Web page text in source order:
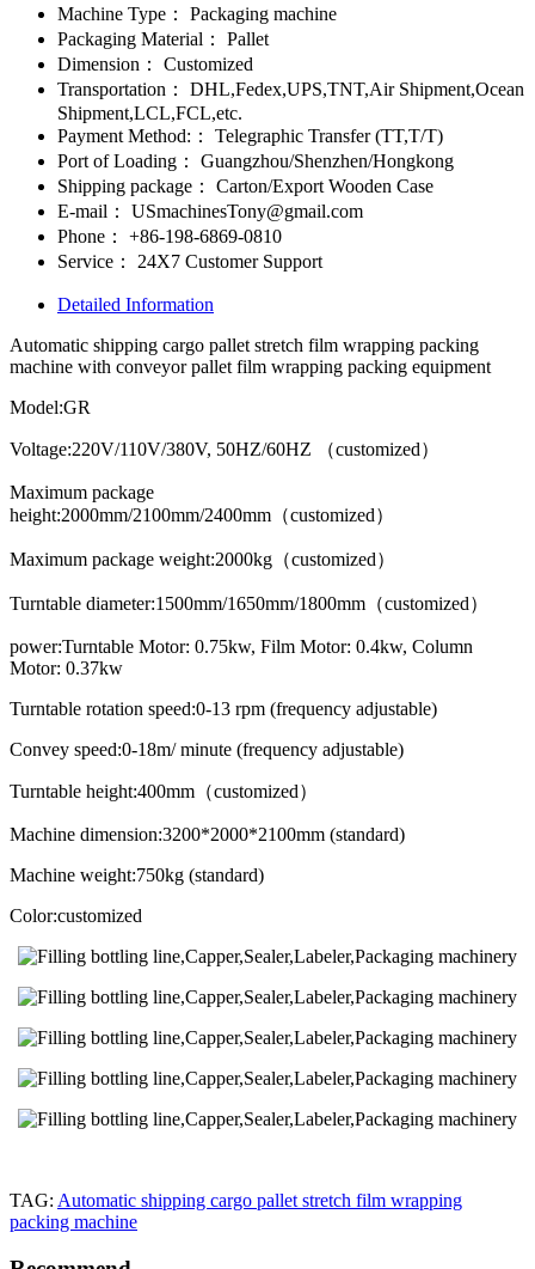
Machine Type：
Packaging machine
Packaging Material：
Pallet
Dimension：
Customized
Transportation：
DHL,Fedex,UPS,TNT,Air Shipment,Ocean
Shipment,LCL,FCL,etc.
Payment Method:：
Telegraphic Transfer (TT,T/T)
Port of Loading：
Guangzhou/Shenzhen/Hongkong
Shipping package：
Carton/Export Wooden Case
E-mail：
USmachinesTony@gmail.com
Phone：
+86-198-6869-0810
Service：
24X7 Customer Support
Detailed Information
Automatic shipping cargo pallet stretch film wrapping packing
machine with conveyor pallet film wrapping packing equipment
Model:GR
Voltage:220V/110V/380V, 50HZ/60HZ （customized）
Maximum package
height:2000mm/2100mm/2400mm（customized）
Maximum package weight:2000kg（customized）
Turntable diameter:1500mm/1650mm/1800mm（customized）
power:Turntable Motor: 0.75kw, Film Motor: 0.4kw, Column
Motor: 0.37kw
Turntable rotation speed:0-13 rpm (frequency adjustable)
Convey speed:0-18m/ minute (frequency adjustable)
Turntable height:400mm（customized）
Machine dimension:3200*2000*2100mm (standard)
Machine weight:750kg (standard)
Color:customized
TAG: Automatic shipping cargo pallet stretch film wrapping
packing machine